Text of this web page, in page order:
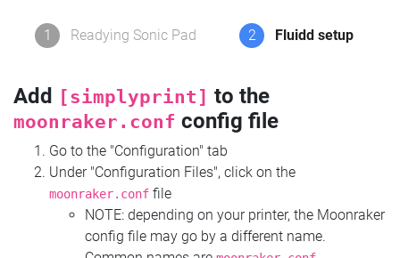
1 Readying Sonic Pad 2 Fluidd setup
Add [simplyprint] to the
moonraker.conf config file
Go to the "Configuration" tab
Under "Configuration Files", click on the
moonraker.conf file
NOTE: depending on your printer, the Moonraker
config file may go by a different name.